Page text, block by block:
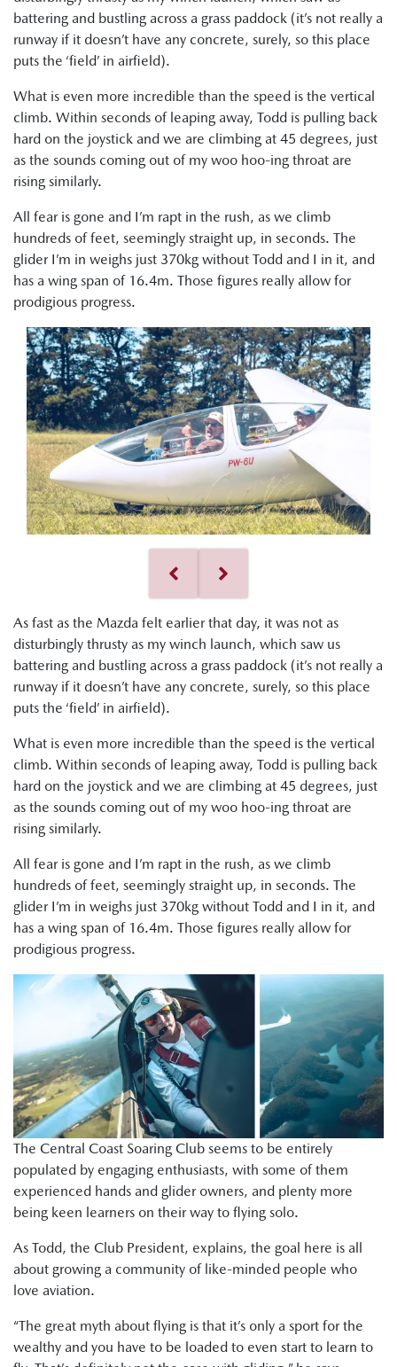
battering and bustling across a grass paddock (it’s not really a
runway if it doesn’t have any concrete, surely, so this place
puts the ‘field’ in airfield).
What is even more incredible than the speed is the vertical
climb. Within seconds of leaping away, Todd is pulling back
hard on the joystick and we are climbing at 45 degrees, just
as the sounds coming out of my woo hoo-ing throat are
rising similarly.
All fear is gone and I’m rapt in the rush, as we climb
hundreds of feet, seemingly straight up, in seconds. The
glider I’m in weighs just 370kg without Todd and I in it, and
has a wing span of 16.4m. Those figures really allow for
prodigious progress.
As fast as the Mazda felt earlier that day, it was not as
disturbingly thrusty as my winch launch, which saw us
battering and bustling across a grass paddock (it’s not really a
runway if it doesn’t have any concrete, surely, so this place
puts the ‘field’ in airfield).
What is even more incredible than the speed is the vertical
climb. Within seconds of leaping away, Todd is pulling back
hard on the joystick and we are climbing at 45 degrees, just
as the sounds coming out of my woo hoo-ing throat are
rising similarly.
All fear is gone and I’m rapt in the rush, as we climb
hundreds of feet, seemingly straight up, in seconds. The
glider I’m in weighs just 370kg without Todd and I in it, and
has a wing span of 16.4m. Those figures really allow for
prodigious progress.
The Central Coast Soaring Club seems to be entirely
populated by engaging enthusiasts, with some of them
experienced hands and glider owners, and plenty more
being keen learners on their way to flying solo.
As Todd, the Club President, explains, the goal here is all
about growing a community of like-minded people who
love aviation.
“The great myth about flying is that it’s only a sport for the
wealthy and you have to be loaded to even start to learn to